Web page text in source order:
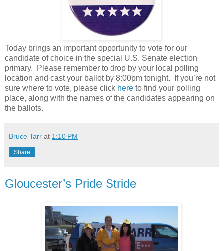
Today brings an important opportunity to vote for our
candidate of choice in the special U.S. Senate election
primary.
Please remember to drop by your local polling
location and cast your ballot by 8:00pm tonight.
If you’re not
sure where to vote, please click here to find your polling
place, along with the names of the candidates appearing on
the ballots.
Bruce Tarr at 1:10 PM
Share
Gloucester’s Pride Stride